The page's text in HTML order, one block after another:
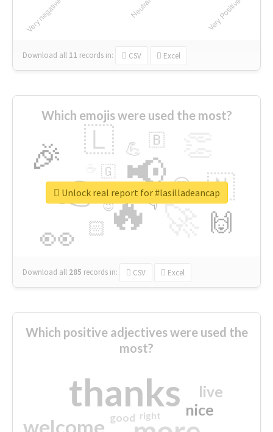
Download all 11 records in: CSV Excel
Which emojis were used the most?
🔥
👉 📢
👀
🎉 🇱
🇳
🙌
😍
🏻
💪 🇧
👇
🇬
🔷
😉
🎡
Download all 285 records in: CSV Excel
Unlock real report for #lasilladeancap
Which positive adjectives were used the
most?
thanks
welcome
nice
live
good right